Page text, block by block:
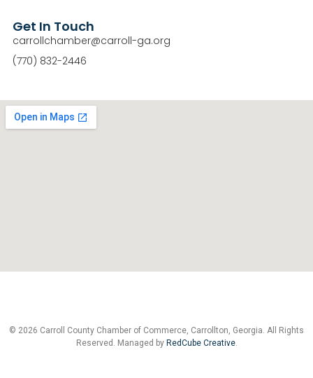
Get In Touch
carrollchamber@carroll-ga.org
(770) 832-2446
© 2026 Carroll County Chamber of Commerce, Carrollton, Georgia. All Rights
Reserved. Managed by RedCube Creative.